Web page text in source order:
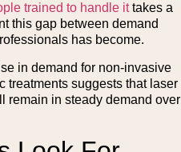
trained to handle ittakes a
this gap between demand
has become.
in demand for non-invasive
treatments suggests that laser
remain in steady demand over